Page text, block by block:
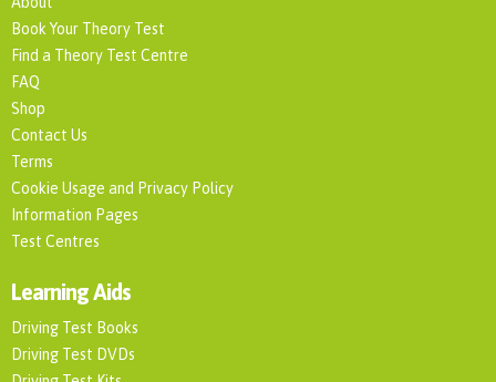
Book Your Theory Test
Find a Theory Test Centre
FAQ
Shop
Contact Us
Terms
Cookie Usage and Privacy Policy
Information Pages
Test Centres
Learning Aids
Driving Test Books
Driving Test DVDs